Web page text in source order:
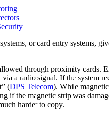
or card entry systems,
through proximity cards.
via a radio signal. If the system
(DPS Telecom). While
if the magnetic strip was
harder to copy.